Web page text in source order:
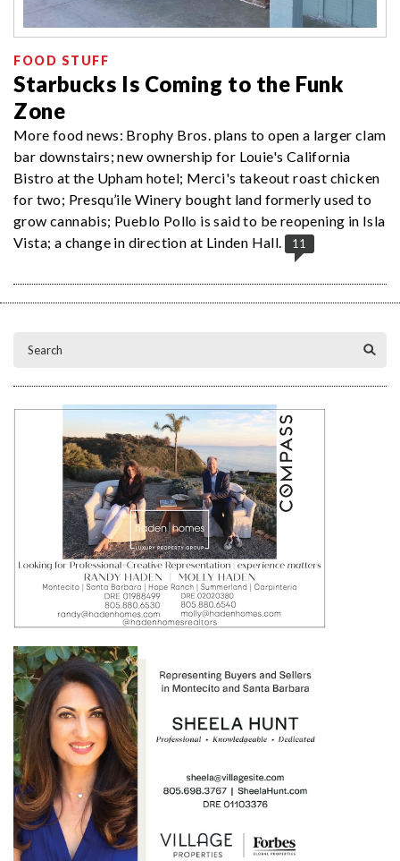
FOOD STUFF
Starbucks Is Coming to the Funk
Zone
More food news: Brophy Bros. plans to open a larger clam
bar downstairs; new ownership for Louie's California
Bistro at the Upham hotel; Merci's takeout roast chicken
for two; Presqu’ile Winery bought land formerly used to
grow cannabis; Pueblo Pollo is said to be reopening in Isla
Vista; a change in direction at Linden Hall.
11